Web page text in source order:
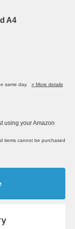
A4
same day.
» More details
using your Amazon
items cannot be purchased